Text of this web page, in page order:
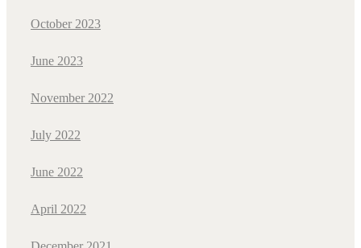
October 2023
June 2023
November 2022
July 2022
June 2022
April 2022